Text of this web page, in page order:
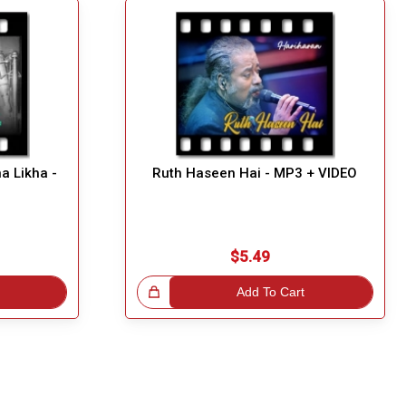
Likha -
Ruth Haseen Hai - MP3 + VIDEO
$5.49
Add To Cart
Great Choice!